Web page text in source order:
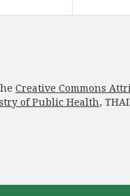
Creative Commons
of Public Health,